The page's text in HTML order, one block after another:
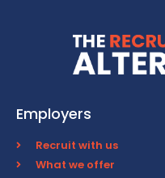
Employers
Recruit with us
What we offer